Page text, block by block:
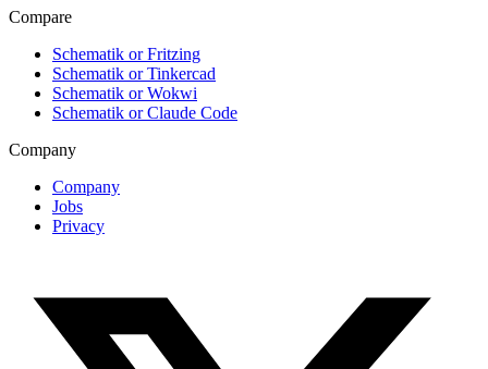
Compare
Schematik or Fritzing
Schematik or Tinkercad
Schematik or Wokwi
Schematik or Claude Code
Company
Company
Jobs
Privacy